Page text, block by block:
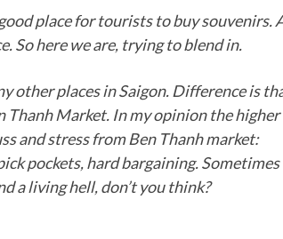
place for tourists to buy souvenirs.
So here we are, trying to blend in.
other places in Saigon. Difference is
Thanh Market. In my opinion the higher
and stress from Ben Thanh market:
pockets, hard bargaining. Sometimes
a living hell, don’t you think?